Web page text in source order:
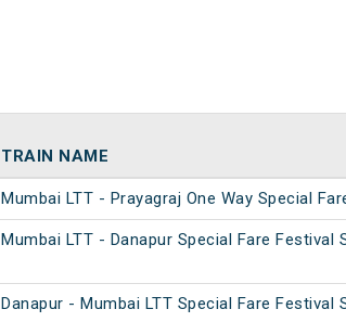
TRAIN NAME
Mumbai LTT - Prayagraj One Way Special
Mumbai LTT - Danapur Special Fare Festival
Danapur - Mumbai LTT Special Fare Festival